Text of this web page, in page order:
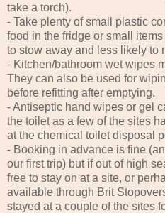
take a torch).
- Take plenty of small plastic
food in the fridge or small
to stow away and less likely to
- Kitchen/bathroom wet wipes
They can also be used for
before refitting after emptying.
- Antiseptic hand wipes or gel
the toilet as a few of the sites
at the chemical toilet disposal
- Booking in advance is fine
our first trip) but if out of high
free to stay on at a site, or
available through Brit
stayed at a couple of the sites